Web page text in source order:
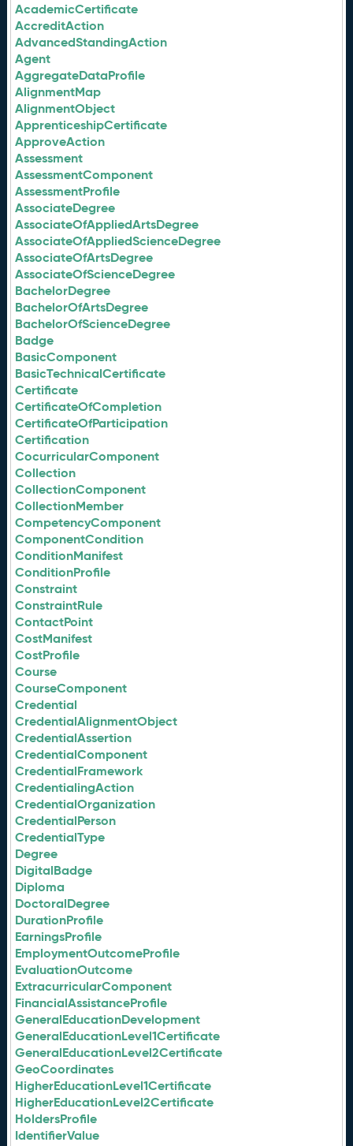
AcademicCertificate
AccreditAction
AdvancedStandingAction
Agent
AggregateDataProfile
AlignmentMap
AlignmentObject
ApprenticeshipCertificate
ApproveAction
Assessment
AssessmentComponent
AssessmentProfile
AssociateDegree
AssociateOfAppliedArtsDegree
AssociateOfAppliedScienceDegree
AssociateOfArtsDegree
AssociateOfScienceDegree
BachelorDegree
BachelorOfArtsDegree
BachelorOfScienceDegree
Badge
BasicComponent
BasicTechnicalCertificate
Certificate
CertificateOfCompletion
CertificateOfParticipation
Certification
CocurricularComponent
Collection
CollectionComponent
CollectionMember
CompetencyComponent
ComponentCondition
ConditionManifest
ConditionProfile
Constraint
ConstraintRule
ContactPoint
CostManifest
CostProfile
Course
CourseComponent
Credential
CredentialAlignmentObject
CredentialAssertion
CredentialComponent
CredentialFramework
CredentialingAction
CredentialOrganization
CredentialPerson
CredentialType
Degree
DigitalBadge
Diploma
DoctoralDegree
DurationProfile
EarningsProfile
EmploymentOutcomeProfile
EvaluationOutcome
ExtracurricularComponent
FinancialAssistanceProfile
GeneralEducationDevelopment
GeneralEducationLevel1Certificate
GeneralEducationLevel2Certificate
GeoCoordinates
HigherEducationLevel1Certificate
HigherEducationLevel2Certificate
HoldersProfile
IdentifierValue